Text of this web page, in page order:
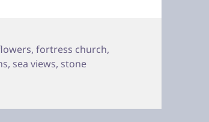
,fortress church,
, sea views, stone